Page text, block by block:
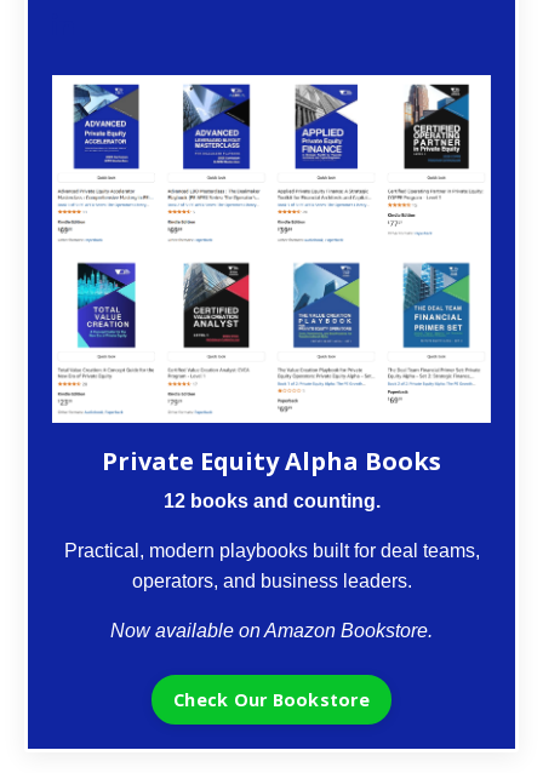
Private Equity Alpha Books
12 books and counting.
Practical, modern playbooks built for deal teams,
operators, and business leaders.
Now available on Amazon Bookstore.
Check Our Bookstore